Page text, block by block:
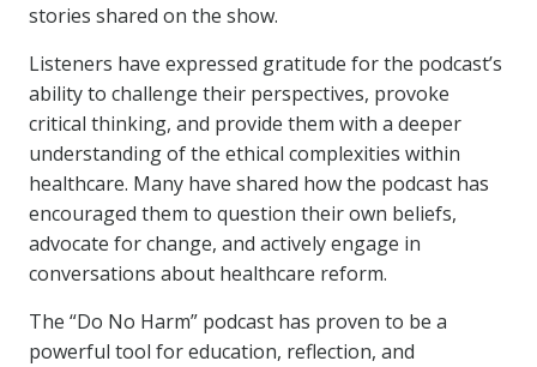
stories shared on the show.
Listeners have expressed gratitude for the podcast’s
ability to challenge their perspectives, provoke
critical thinking, and provide them with a deeper
understanding of the ethical complexities within
healthcare. Many have shared how the podcast has
encouraged them to question their own beliefs,
advocate for change, and actively engage in
conversations about healthcare reform.
The “Do No Harm” podcast has proven to be a
powerful tool for education, reflection, and